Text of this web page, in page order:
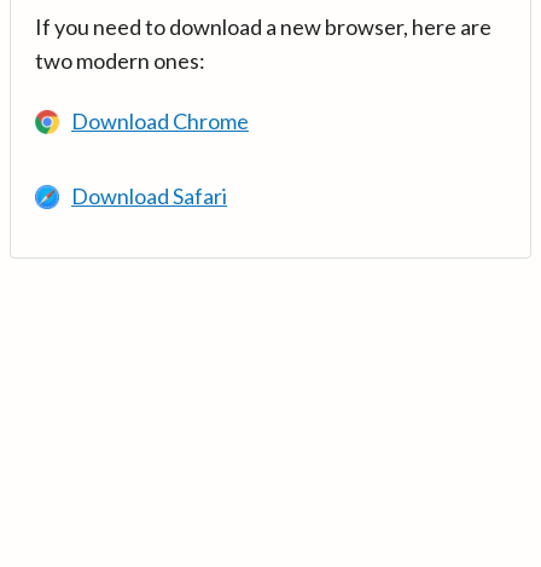
If you need to download a new browser, here are
two modern ones:
Download Chrome
Download Safari